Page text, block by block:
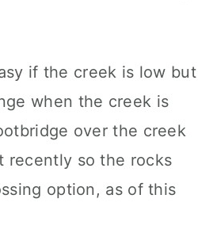
if the creek is low but
when the creek is
over the creek
recently so the rocks
option, as of this